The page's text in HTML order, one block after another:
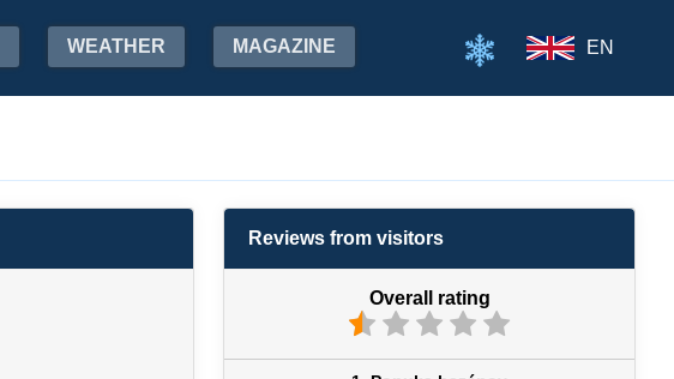
WEATHER MAGAZINE EN
Reviews from visitors
Overall rating